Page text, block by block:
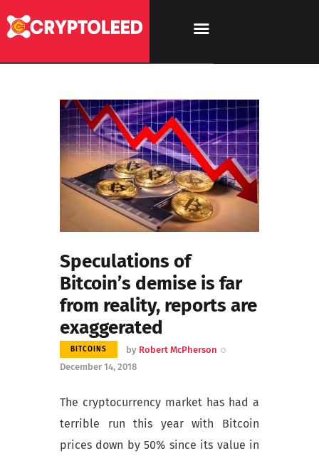
Speculations of
Bitcoin’s demise is far
from reality, reports are
exaggerated
BITCOINS by Robert McPherson
December 14, 2018
The cryptocurrency market has had a
terrible run this year with Bitcoin
prices down by 50% since its value in